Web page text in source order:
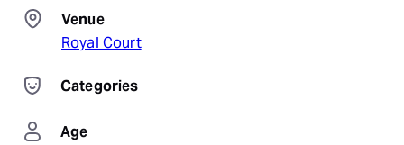
Venue
Royal Court
Categories
Age